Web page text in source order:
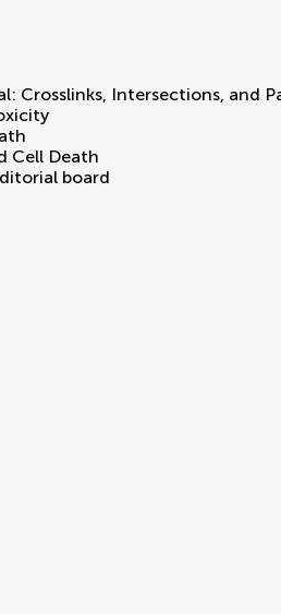
Crosslinks, Intersections, and
Cell Death
board